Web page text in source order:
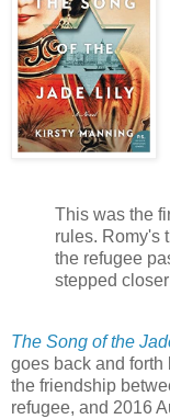
This was the
rules. Romy's
the refugee
stepped
The Song of the
goes back and forth
the friendship
refugee, and 2016